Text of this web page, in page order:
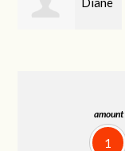
amount
1